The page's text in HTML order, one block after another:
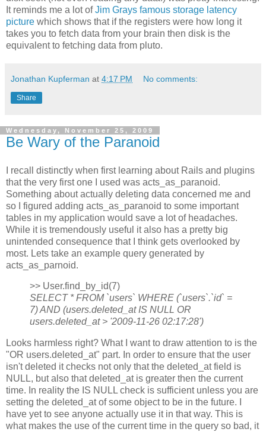
It reminds me a lot ofJim Grays famous storage latency
picture which shows that if the registers were how long it
takes you to fetch data from your brain then disk is the
equivalent to fetching data from pluto.
Jonathan Kupferman at 4:17 PM No comments:
Share
Wednesday, November 25, 2009
Be Wary of the Paranoid
I recall distinctly when first learning about Rails and plugins
that the very first one I used was acts_as_paranoid.
Something about actually deleting data concerned me and
so I figured adding acts_as_paranoid to some important
tables in my application would save a lot of headaches.
While it is tremendously useful it also has a pretty big
unintended consequence that I think gets overlooked by
most. Lets take an example query generated by
acts_as_parnoid.
>> User.find_by_id(7)
SELECT * FROM `users` WHERE (`users`.`id` =
7) AND (users.deleted_at IS NULL OR
users.deleted_at > '2009-11-26 02:17:28')
Looks harmless right? What I want to draw attention to is the
"OR users.deleted_at" part. In order to ensure that the user
isn't deleted it checks not only that the deleted_at field is
NULL, but also that deleted_at is greater then the current
time. In reality the IS NULL check is sufficient unless you are
setting the deleted_at of some object to be in the future. I
have yet to see anyone actually use it in that way. This is
what makes the use of the current time in the query so bad, it